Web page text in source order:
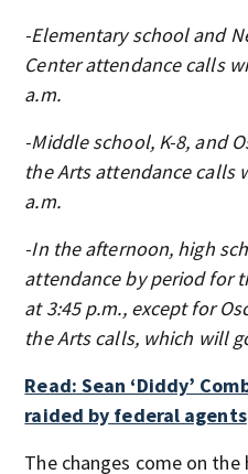
-Elementary school and
Center attendance calls
a.m.
-Middle school, K-8, and
the Arts attendance calls
a.m.
-In the afternoon, high
attendance by period for
at 3:45 p.m., except for
the Arts calls, which will
Read: Sean ‘Diddy’
raided by federal agents
The changes come on